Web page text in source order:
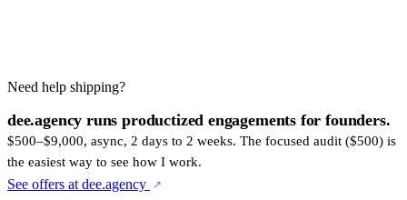
Need help shipping?
dee.agency runs productized engagements for founders.
$500–$9,000, async, 2 days to 2 weeks. The focused audit ($500) is
the easiest way to see how I work.
See offers at dee.agency